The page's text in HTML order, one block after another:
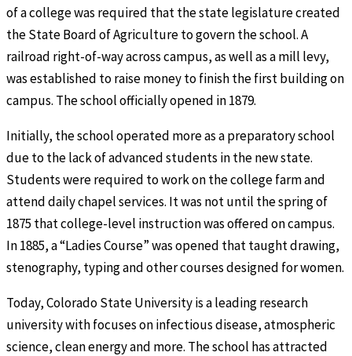
of a college was required that the state legislature created
the State Board of Agriculture to govern the school. A
railroad right-of-way across campus, as well as a mill levy,
was established to raise money to finish the first building on
campus. The school officially opened in 1879.
Initially, the school operated more as a preparatory school
due to the lack of advanced students in the new state.
Students were required to work on the college farm and
attend daily chapel services. It was not until the spring of
1875 that college-level instruction was offered on campus.
In 1885, a “Ladies Course” was opened that taught drawing,
stenography, typing and other courses designed for women.
Today, Colorado State University is a leading research
university with focuses on infectious disease, atmospheric
science, clean energy and more. The school has attracted